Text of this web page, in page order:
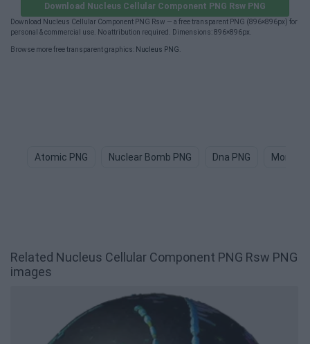
Download Nucleus Cellular Component PNG Rsw PNG
Download Nucleus Cellular Component PNG Rsw — a free transparent PNG (896×896px) for
personal & commercial use. No attribution required. Dimensions: 896×896px.
Browse more free transparent graphics: Nucleus PNG
Atomic PNG Nuclear Bomb PNG Dna PNG Monocle
Related Nucleus Cellular Component PNG Rsw PNG
images